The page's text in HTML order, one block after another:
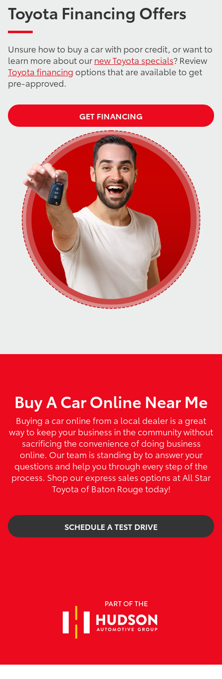
Toyota Financing Offers
Unsure how to buy a car with poor credit, or want to
learn more about our new Toyota specials? Review
Toyota financing options that are available to get
pre-approved.
GET FINANCING
Buy A Car Online Near Me
Buying a car online from a local dealer is a great
way to keep your business in the community without
sacrificing the convenience of doing business
online. Our team is standing by to answer your
questions and help you through every step of the
process. Shop our express sales options at All Star
Toyota of Baton Rouge today!
SCHEDULE A TEST DRIVE